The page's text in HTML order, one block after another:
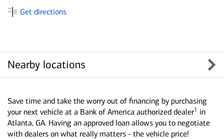
Get directions
Nearby locations
Save time and take the worry out of financing by purchasing
your next vehicle at a Bank of America authorized dealer1 in
Atlanta, GA. Having an approved loan allows you to negotiate
with dealers on what really matters - the vehicle price!